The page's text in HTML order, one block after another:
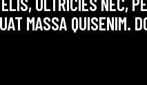
MASSA QUISENIM.